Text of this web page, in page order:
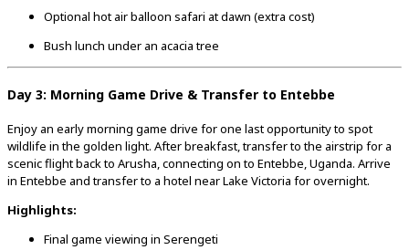
Optional hot air balloon safari at dawn (extra cost)
Bush lunch under an acacia tree
Day 3: Morning Game Drive & Transfer to Entebbe
Enjoy an early morning game drive for one last opportunity to spot
wildlife in the golden light. After breakfast, transfer to the airstrip for a
scenic flight back to Arusha, connecting on to Entebbe, Uganda. Arrive
in Entebbe and transfer to a hotel near Lake Victoria for overnight.
Highlights:
Final game viewing in Serengeti